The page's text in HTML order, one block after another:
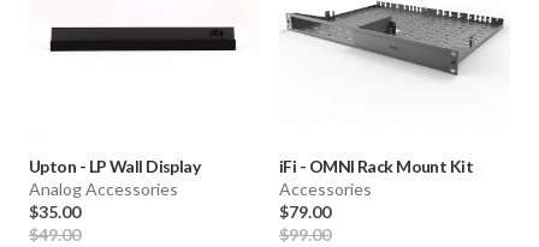
Upton - LP Wall Display
Analog Accessories
$35.00
$49.00
iFi - OMNI Rack Mount Kit
Accessories
$79.00
$99.00